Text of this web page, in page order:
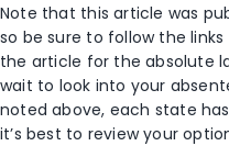
Note that this article was
so be sure to follow the
the article for the absolute
wait to look into your
noted above, each state
it’s best to review your